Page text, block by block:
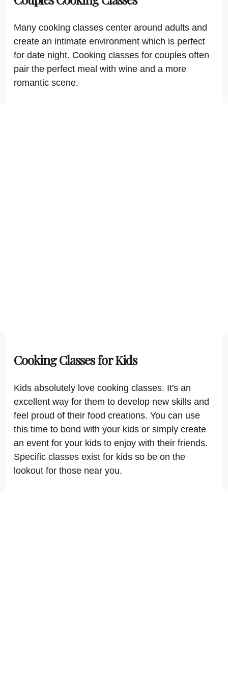
Many cooking classes center around adults and
create an intimate environment which is perfect
for date night. Cooking classes for couples often
pair the perfect meal with wine and a more
romantic scene.
Cooking Classes for Kids
Kids absolutely love cooking classes. It's an
excellent way for them to develop new skills and
feel proud of their food creations. You can use
this time to bond with your kids or simply create
an event for your kids to enjoy with their friends.
Specific classes exist for kids so be on the
lookout for those near you.